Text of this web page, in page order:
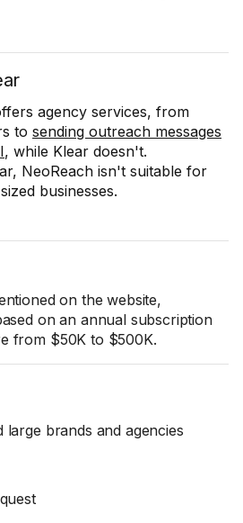
agency services, from
to sending outreach messages
, while Klear doesn't.
NeoReach isn't suitable for
businesses.
on the website,
on an annual subscription
from $50K to $500K.
large brands and agencies